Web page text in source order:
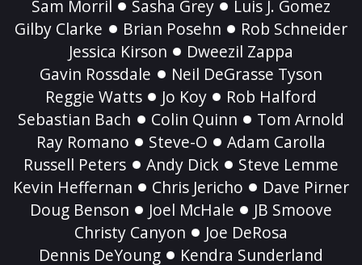
Sam Morril
Sasha Grey
Luis J. Gomez
Gilby Clarke
Brian Posehn
Rob Schneider
Jessica Kirson
Dweezil Zappa
Gavin Rossdale
Neil DeGrasse Tyson
Reggie Watts
Jo Koy
Rob Halford
Sebastian Bach
Colin Quinn
Tom Arnold
Ray Romano
Steve-O
Adam Carolla
Russell Peters
Andy Dick
Steve Lemme
Kevin Heffernan
Chris Jericho
Dave Pirner
Doug Benson
Joel McHale
JB Smoove
Christy Canyon
Joe DeRosa
Dennis DeYoung
Kendra Sunderland